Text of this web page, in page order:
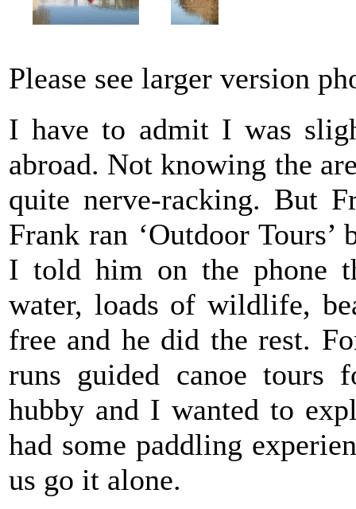
Please see larger version
I have to admit I was
abroad. Not knowing the
quite nerve-racking. But
Frank ran ‘Outdoor
I told him on the phone
water, loads of wildlife,
free and he did the rest.
runs guided canoe tours
hubby and I wanted to
had some paddling
us go it alone.